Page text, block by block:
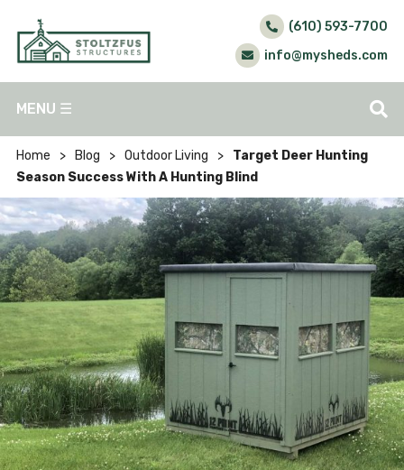
(610) 593-7700
info@mysheds.com
MENU ☰
Home > Blog > Outdoor Living >
Target Deer Hunting
Season Success With A Hunting Blind